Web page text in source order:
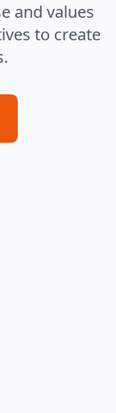
and values
to create